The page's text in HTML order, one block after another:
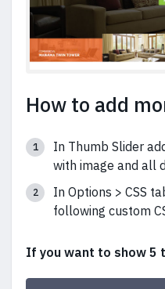
How to add
In Thumb Slider
with image and all
In Options > CSS
following custom
If you want to show 5